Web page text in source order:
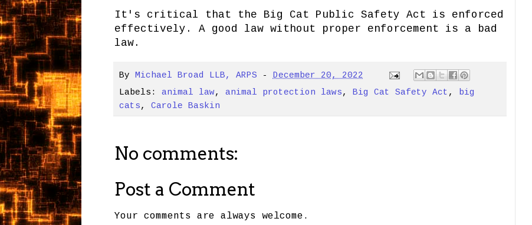
It's critical that the Big Cat Public Safety Act is enforced
effectively. A good law without proper enforcement is a bad
law.
By Michael Broad LLB, ARPS -
December 20, 2022
Labels: animal law, animal protection laws, Big Cat Safety Act ,
big
cats, Carole Baskin
No comments:
Post a Comment
Your comments are always welcome.